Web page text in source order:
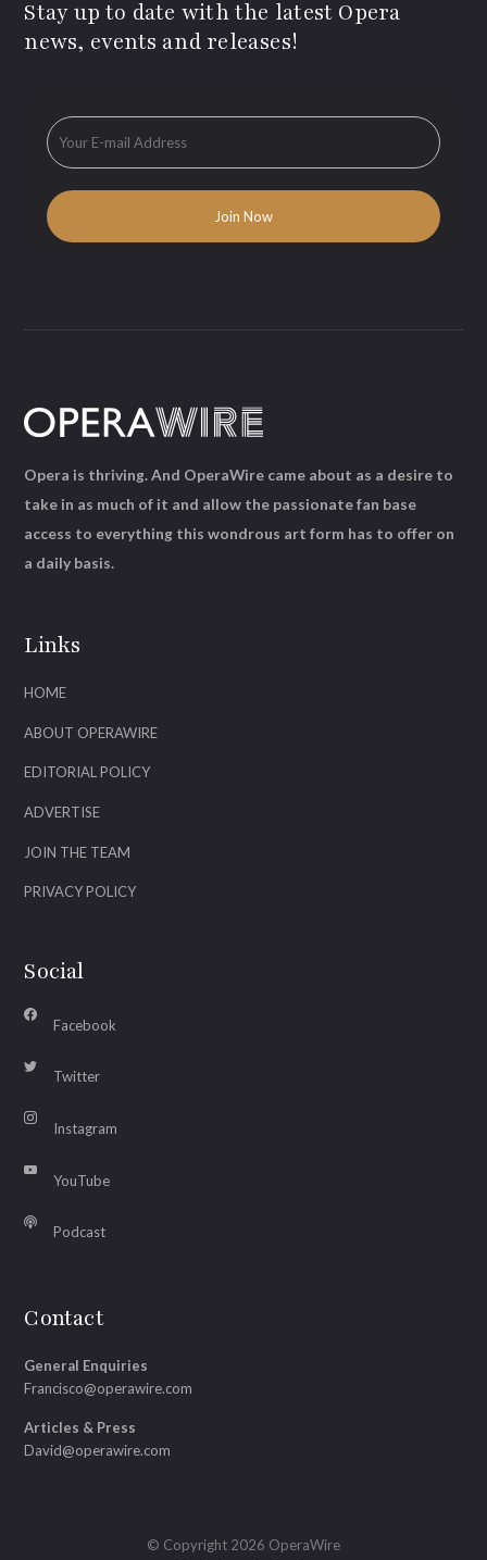
Stay up to date with the latest Opera
news, events and releases!
Links
HOME
ABOUT OPERAWIRE
EDITORIAL POLICY
ADVERTISE
JOIN THE TEAM
PRIVACY POLICY
Social
Facebook
Twitter
Instagram
YouTube
Podcast
Contact
General Enquiries
Francisco@operawire.com
Articles & Press
David@operawire.com
Opera is thriving. And OperaWire came about as a desire to
take in as much of it and allow the passionate fan base
access to everything this wondrous art form has to offer on
a daily basis.
© Copyright 2026 OperaWire